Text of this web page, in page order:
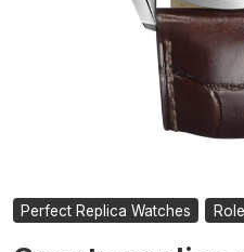
Perfect Replica Watches